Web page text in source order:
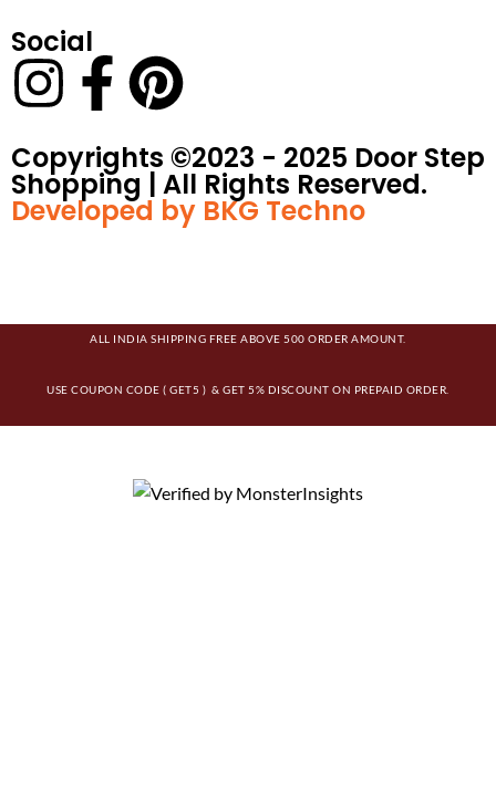
Social
Copyrights ©️2023 - 2025 Door Step
Shopping | All Rights Reserved.
Developed by BKG Techno
ALL INDIA SHIPPING FREE ABOVE 500 ORDER AMOUNT.
USE COUPON CODE ( GET5 ) & GET 5% DISCOUNT ON PREPAID ORDER.